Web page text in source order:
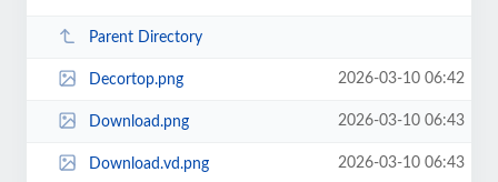
Parent Directory
Decortop.png 2026-03-10 06:42
Download.png 2026-03-10 06:43
Download.vd.png 2026-03-10 06:43